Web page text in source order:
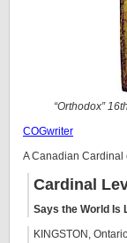
“Orthodox”
COGwriter
A Canadian Cardinal
Cardinal
Says the World Is
KINGSTON,